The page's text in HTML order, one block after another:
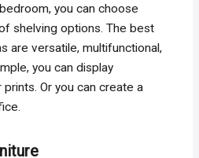
you can choose
shelving options. The best
are versatile, multifunctional,
you can display
Or you can create a